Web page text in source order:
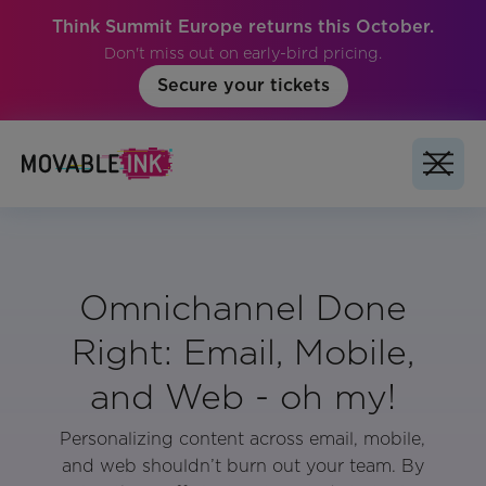
Think Summit Europe returns this October.
Don't miss out on early-bird pricing.
Secure your tickets
Omnichannel Done
Right: Email, Mobile,
and Web - oh my!
Personalizing content across email, mobile,
and web shouldn’t burn out your team. By